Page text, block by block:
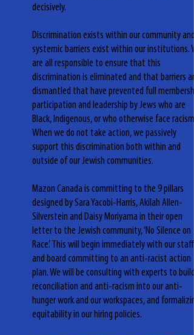
decisively.
Discrimination exists within our community and
systemic barriers exist within our institutions.
are all responsible to ensure that this
discrimination is eliminated and that barriers are
dismantled that have prevented full
participation and leadership by Jews who are
Black, Indigenous, or who otherwise face racism.
When we do not take action, we passively
support this discrimination both within and
outside of our Jewish communities.
Mazon Canada is committing to the 9 pillars
designed by Sara Yacobi-Harris, Akilah Allen-
Silverstein and Daisy Moriyama in their open
letter to the Jewish community, ‘No Silence on
Race’. This will begin immediately with our staff
and board committing to an anti-racist action
plan. We will be consulting with experts to build
reconciliation and anti-racism into our anti-
hunger work and our workspaces, and formalizing
equitability in our hiring policies.